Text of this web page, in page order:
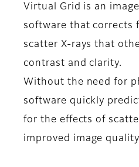
Virtual Grid is an
software that corrects
scatter X-rays that
contrast and clarity.
Without the need for
software quickly
for the effects of
improved image